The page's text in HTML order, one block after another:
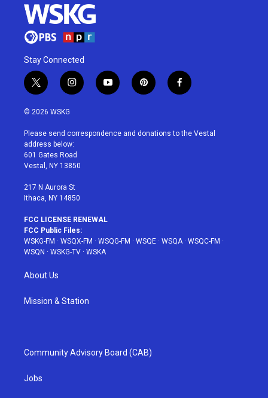
Stay Connected
t
w
i
t
e
r
i
n
a
g
r
a
y
o
u
p
i
e
f
a
b
© 2026 WSKG
Please send correspondence and donations to the Vestal
address below:
601 Gates Road
Vestal, NY 13850
217 N Aurora St
Ithaca, NY 14850
FCC LICENSE RENEWAL
FCC Public Files:
WSKG-FM · WSQX-FM · WSQG-FM · WSQE · WSQA· WSQC-FM ·
WSQN · WSKG-TV · WSKA
About Us
Mission & Station
Community Advisory Board (CAB)
Jobs